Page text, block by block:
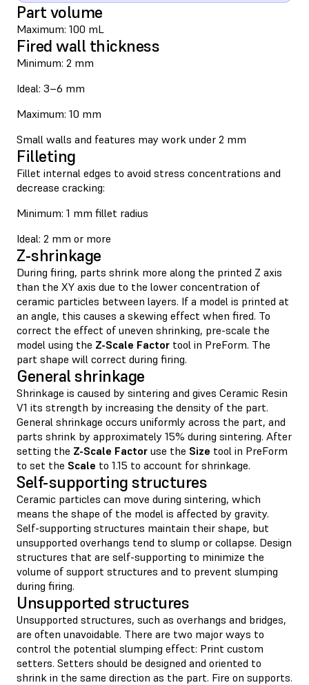
Part volume
Maximum: 100 mL
Fired wall thickness
Minimum: 2 mm
Ideal: 3–6 mm
Maximum: 10 mm
Small walls and features may work under 2 mm
Filleting
Fillet internal edges to avoid stress concentrations and
decrease cracking:
Minimum: 1 mm fillet radius
Ideal: 2 mm or more
Z-shrinkage
During firing, parts shrink more along the printed Z axis
than the XY axis due to the lower concentration of
ceramic particles between layers. If a model is printed at
an angle, this causes a skewing effect when fired. To
correct the effect of uneven shrinking, pre-scale the
model using the Z-Scale Factor tool in PreForm. The
part shape will correct during firing.
General shrinkage
Shrinkage is caused by sintering and gives Ceramic Resin
V1 its strength by increasing the density of the part.
General shrinkage occurs uniformly across the part, and
parts shrink by approximately 15% during sintering. After
setting the Z-Scale Factor use the Size tool in PreForm
to set the Scale to 1.15 to account for shrinkage.
Self-supporting structures
Ceramic particles can move during sintering, which
means the shape of the model is affected by gravity.
Self-supporting structures maintain their shape, but
unsupported overhangs tend to slump or collapse. Design
structures that are self-supporting to minimize the
volume of support structures and to prevent slumping
during firing.
Unsupported structures
Unsupported structures, such as overhangs and bridges,
are often unavoidable. There are two major ways to
control the potential slumping effect: Print custom
setters. Setters should be designed and oriented to
shrink in the same direction as the part. Fire on supports.